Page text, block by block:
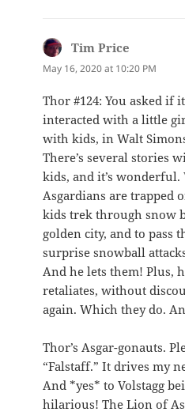
Tim Price
May 16, 2020 at 10:20 PM
Thor #124: You asked if
interacted with a little
with kids, in Walt
There’s several stories
kids, and it’s
Asgardians are trapped
kids trek through snow
golden city, and to pass
surprise snowball
And he lets them! Plus,
retaliates, without
again. Which they do.
Thor’s Asgar-gonauts.
“Falstaff.” It drives my
And *yes* to Volstagg
hilarious! The Lion of